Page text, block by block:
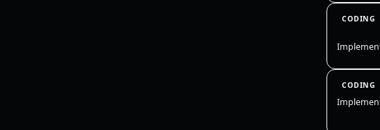
CODING
CODING